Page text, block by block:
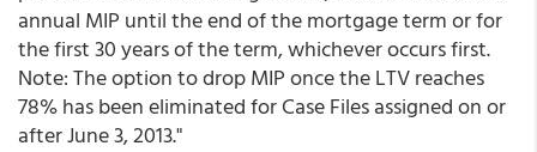
annual MIP until the end of the mortgage term or for
the first 30 years of the term, whichever occurs first.
Note: The option to drop MIP once the LTV reaches
78% has been eliminated for Case Files assigned on or
after June 3, 2013."